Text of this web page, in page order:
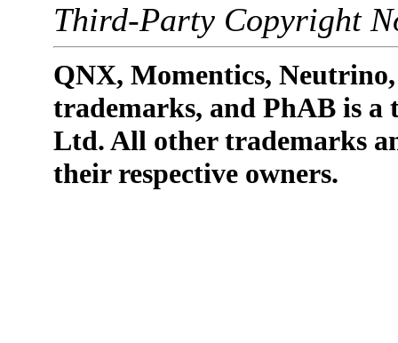
Third-Party Copyright
QNX, Momentics,
trademarks, and PhAB is a
Ltd. All other trademarks
their respective owners.